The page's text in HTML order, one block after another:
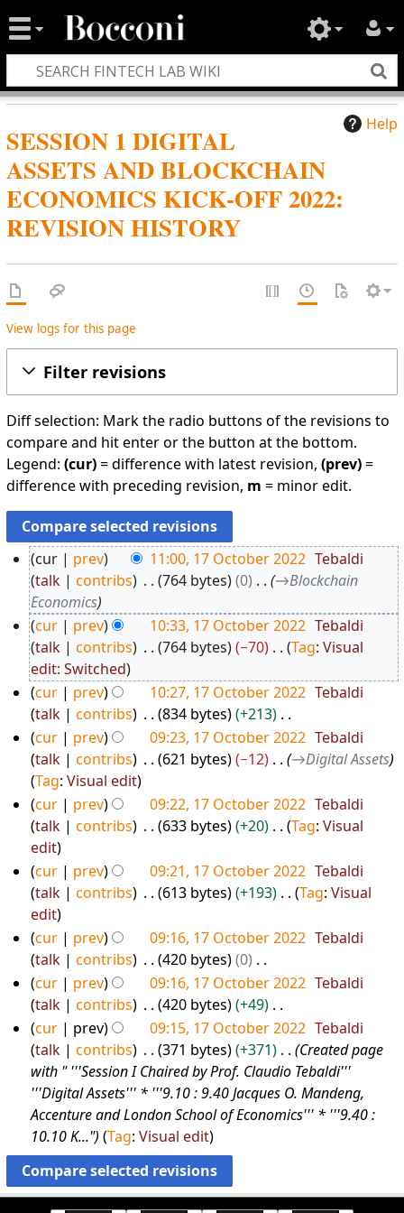
Help
SESSION 1 DIGITAL
ASSETS AND BLOCKCHAIN
ECONOMICS KICK-OFF 2022:
REVISION HISTORY
View logs for this page
Filter revisions
Diff selection: Mark the radio buttons of the revisions to
compare and hit enter or the button at the bottom.
Legend:(cur)= difference with latest revision,(prev)=
difference with preceding revision, m = minor edit.
O
o
e
0
cur prev 11:00, 17 October 2022 Tebaldi
talk
contribs 764 bytes 0 →Blockchain
Economics
cur
prev 10:33, 17 October 2022 Tebaldi
talk
contribs 764 bytes
−70
N
o
e
d
i
t
s
u
m
m
a
r
y
Tag: Visual
edit: Switched
cur
prev 10:27, 17 October 2022 Tebaldi
talk
contribs 834 bytes
+213
N
o
e
d
i
t
s
u
m
m
a
r
y
cur prev 09:23, 17 October 2022 Tebaldi
talk
contribs 621 bytes −12 →Digital Assets
Tag: Visual edit
cur
prev 09:22, 17 October 2022 Tebaldi
talk
contribs 633 bytes
+20
N
o
e
d
i
t
s
u
m
m
a
r
y
Tag: Visual
edit
cur
prev 09:21, 17 October 2022 Tebaldi
talk
contribs 613 bytes
+193
N
o
e
d
i
t
s
u
m
m
a
r
y
Tag: Visual
edit
cur
prev 09:16, 17 October 2022 Tebaldi
talk
contribs 420 bytes
0
N
o
e
d
i
t
s
u
m
m
a
cur prev 09:16, 17 October 2022 Tebaldi
talk
contribs 420 bytes
+49
N
o
e
d
i
t
s
u
m
cur prev 09:15, 17 October 2022 Tebaldi
talk
contribs 371 bytes +371
Created page
with " '''Session I Chaired by Prof. Claudio Tebaldi'''
'''Digital Assets''' * '''9.10 : 9.40 Jacques O. Mandeng,
Accenture and London School of Economics''' * '''9.40 :
10.10 K..."
Tag: Visual edit